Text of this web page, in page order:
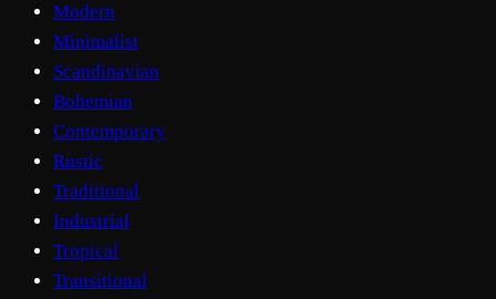
Modern
Minimalist
Scandinavian
Bohemian
Contemporary
Rustic
Traditional
Industrial
Tropical
Transitional